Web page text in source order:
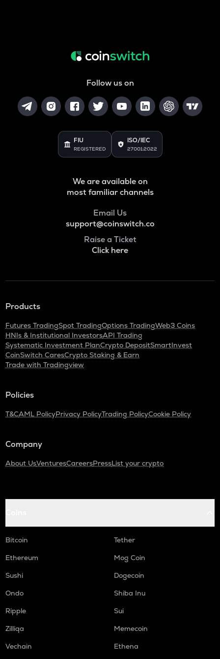
Follow us on
FIU
REGISTERED
ISO/IEC
27001:2022
We are available on
most familiar channels
Email Us
support@coinswitch.co
Raise a Ticket
Click here
Products
Futures TradingSpot TradingOptions TradingWeb3 Coins
HNIs & Institutional InvestorsAPI Trading
Systematic Investment PlanCrypto DepositSmartInvest
CoinSwitch CaresCrypto Staking & Earn
Trade with Tradingview
Policies
T&CAML PolicyPrivacy PolicyTrading PolicyCookie Policy
Company
About UsVenturesCareersPressList your crypto
Bitcoin
Tether
Ethereum
Mog Coin
Sushi
Dogecoin
Ondo
Shiba Inu
Ripple
Sui
Zilliqa
Memecoin
Vechain
Ethena